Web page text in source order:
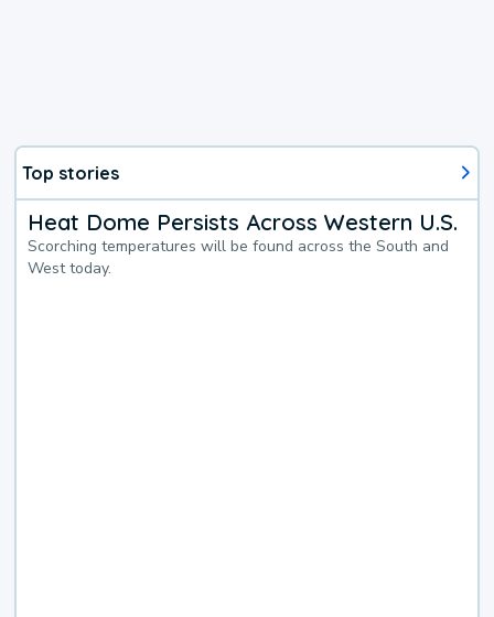
Top stories
Heat Dome Persists Across Western U.S.
Scorching temperatures will be found across the South and
West today.